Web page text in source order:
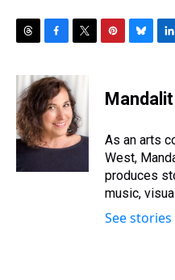
T
r
e
a
d
s
F
c
e
b
o
o
k
T
i
t
t
e
r
P
e
e
s
B
e
s
y
L
k
e
I
n
As an arts
West,
produces
music,
See